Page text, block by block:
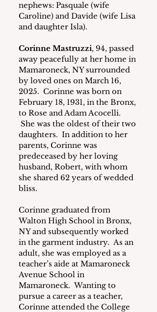
nephews: Pasquale (wife
Caroline) and Davide (wife Lisa
and daughter Isla).
Corinne Mastruzzi, 94, passed
away peacefully at her home in
Mamaroneck, NY surrounded
by loved ones on March 16,
2025.  Corinne was born on
February 18, 1931, in the Bronx,
to Rose and Adam Acocelli.
She was the oldest of their two
daughters.  In addition to her
parents, Corinne was
predeceased by her loving
husband, Robert, with whom
she shared 62 years of wedded
bliss.
Corinne graduated from
Walton High School in Bronx,
NY and subsequently worked
in the garment industry.  As an
adult, she was employed as a
teacher’s aide at Mamaroneck
Avenue School in
Mamaroneck.  Wanting to
pursue a career as a teacher,
Corinne attended the College